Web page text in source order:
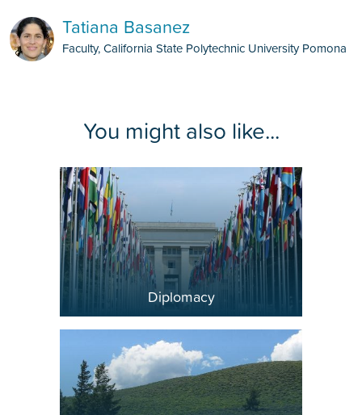
Tatiana Basanez
Faculty, California State Polytechnic University Pomona
Diplomacy